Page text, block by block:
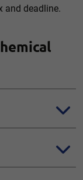
and deadline.